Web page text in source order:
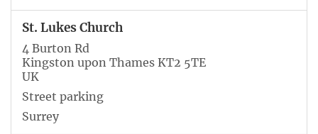
St. Lukes Church
4 Burton Rd
Kingston upon Thames KT2 5TE
UK
Street parking
Surrey